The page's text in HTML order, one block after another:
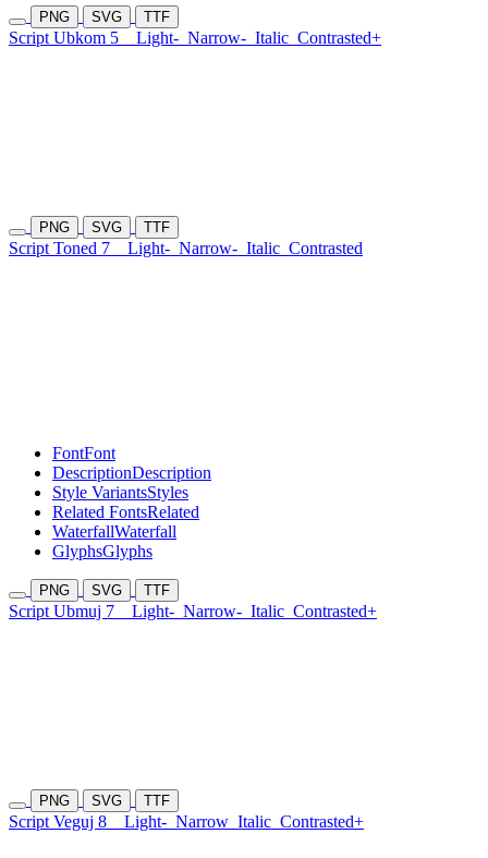
PNG SVG TTF
Script Ubkom 5 Light- Narrow- Italic Contrasted+
PNG SVG TTF
Script Toned 7 Light- Narrow- Italic Contrasted
FontFont
DescriptionDescription
Style VariantsStyles
Related FontsRelated
WaterfallWaterfall
GlyphsGlyphs
PNG SVG TTF
Script Ubmuj 7 Light- Narrow- Italic Contrasted+
PNG SVG TTF
Script Veguj 8 Light- Narrow Italic Contrasted+